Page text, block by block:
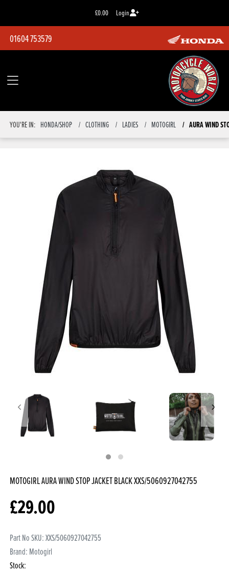
£0.00 Login
01604 753579
YOU'RE IN: HONDA/SHOP CLOTHING LADIES MOTOGIRL AURA WIND
MOTOGIRL AURA WIND STOP JACKET BLACKXXS/5060927042755
£29.00
Part No SKU:XXS/5060927042755
Brand: Motogirl
Stock: